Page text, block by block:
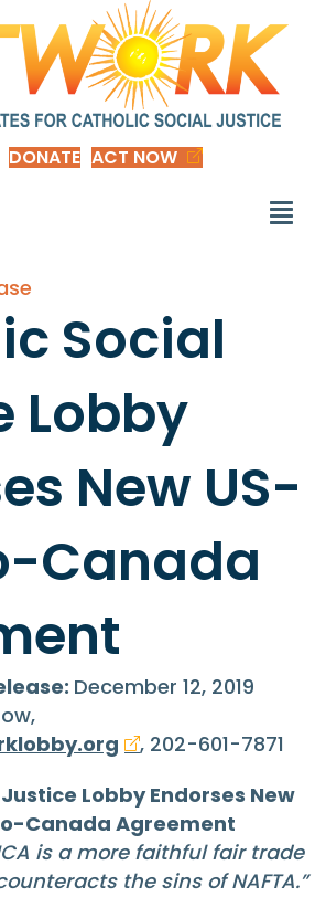
DONATE ACT NOW
Social
Lobby
New US-
Canada
December 12, 2019
, 202-601-7871
Lobby Endorses New
Canada Agreement
is a more faithful fair trade
the sins of NAFTA.”